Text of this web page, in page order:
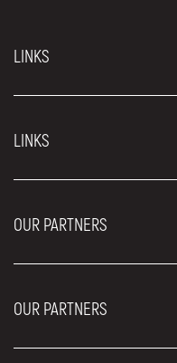
LINKS
Luxury cars
LINKS
Blog
OUR PARTNERS
OUR PARTNERS